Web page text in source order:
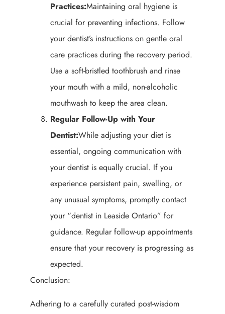
Practices:Maintaining oral hygiene is
crucial for preventing infections. Follow
your dentist’s instructions on gentle oral
care practices during the recovery period.
Use a soft-bristled toothbrush and rinse
your mouth with a mild, non-alcoholic
mouthwash to keep the area clean.
Regular Follow-Up with Your
Dentist:While adjusting your diet is
essential, ongoing communication with
your dentist is equally crucial. If you
experience persistent pain, swelling, or
any unusual symptoms, promptly contact
your “dentist in Leaside Ontario” for
guidance. Regular follow-up appointments
ensure that your recovery is progressing as
expected.
Conclusion:
Adhering to a carefully curated post-wisdom